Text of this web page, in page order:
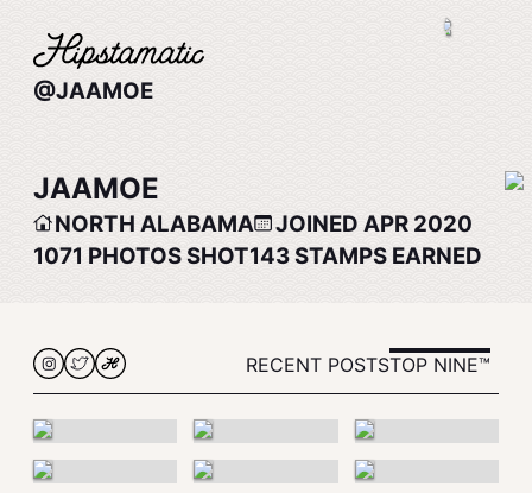
@JAAMOE
JAAMOE
NORTH ALABAMA
JOINED APR 2020
1071 PHOTOS SHOT143STAMPS EARNED
RECENT POSTSTOP NINE™